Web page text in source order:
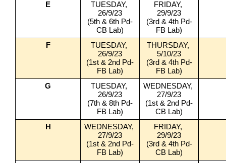
E
TUESDAY,
26/9/23
(5th & 6th Pd-
CB Lab)
FRIDAY,
29/9/23
(3rd & 4th Pd-
FB Lab)
F
TUESDAY,
26/9/23
(1st & 2nd Pd-
FB Lab)
THURSDAY,
5/10/23
(3rd & 4th Pd-
FB Lab)
G
TUESDAY,
26/9/23
(7th & 8th Pd-
FB Lab)
WEDNESDAY,
27/9/23
(1st & 2nd Pd-
CB Lab)
H
WEDNESDAY,
27/9/23
(1st & 2nd Pd-
FB Lab)
FRIDAY,
29/9/23
(3rd & 4th Pd-
CB Lab)